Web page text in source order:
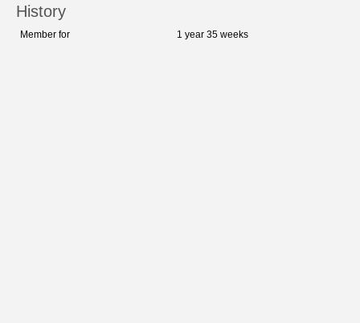
History
Member for 1 year 35 weeks